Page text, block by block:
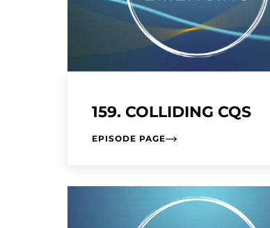
159. COLLIDING CQS
EPISODE PAGE